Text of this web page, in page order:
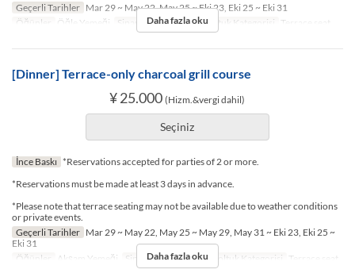
Geçerli Tarihler Mar 29 ~ May 22, May 25 ~ Eki 23, Eki 25 ~ Eki 31
Öğünler
Öğle Yemeği Sipariş Limiti 2 ~ 2 Koltuk Kategorisi Terrace seat
Daha fazla oku
[Dinner] Terrace-only charcoal grill course
¥ 25.000 (Hizm.&vergi dahil)
Seçiniz
İnce Baskı *Reservations accepted for parties of 2 or more.
*Reservations must be made at least 3 days in advance.
*Please note that terrace seating may not be available due to weather conditions
or private events.
Geçerli Tarihler Mar 29 ~ May 22, May 25 ~ May 29, May 31 ~ Eki 23, Eki 25 ~
Eki 31
Öğünler
Akşam Yemeği Sipariş Limiti 2 ~ 2 Koltuk Kategorisi Terrace seat
Daha fazla oku